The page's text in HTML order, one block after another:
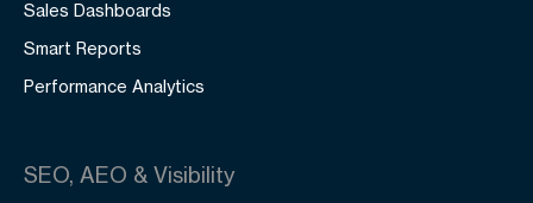
Sales Dashboards
Smart Reports
Performance Analytics
SEO, AEO & Visibility